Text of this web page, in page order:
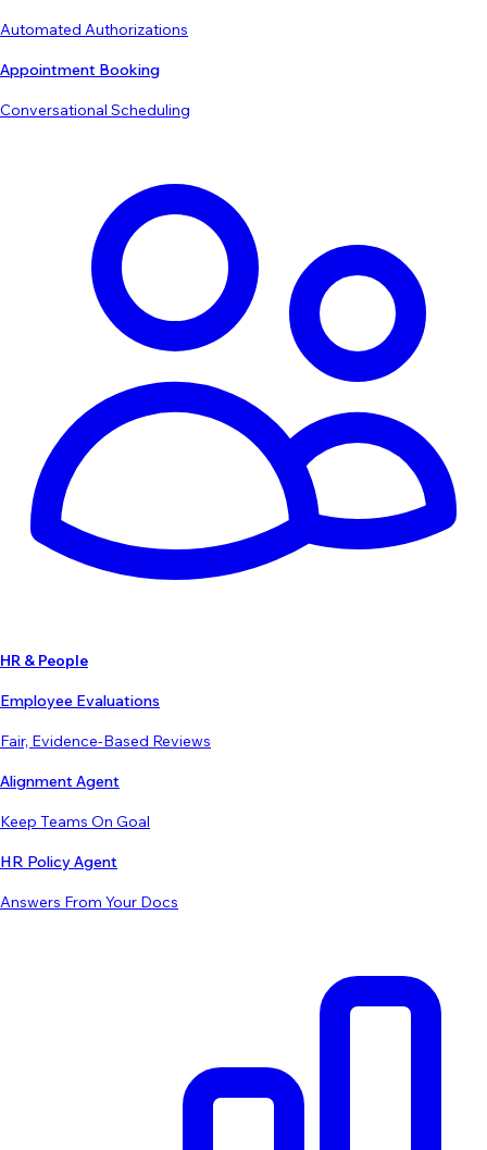
Automated Authorizations
Appointment Booking
Conversational Scheduling
HR & People
Employee Evaluations
Fair, Evidence-Based Reviews
Alignment Agent
Keep Teams On Goal
HR Policy Agent
Answers From Your Docs